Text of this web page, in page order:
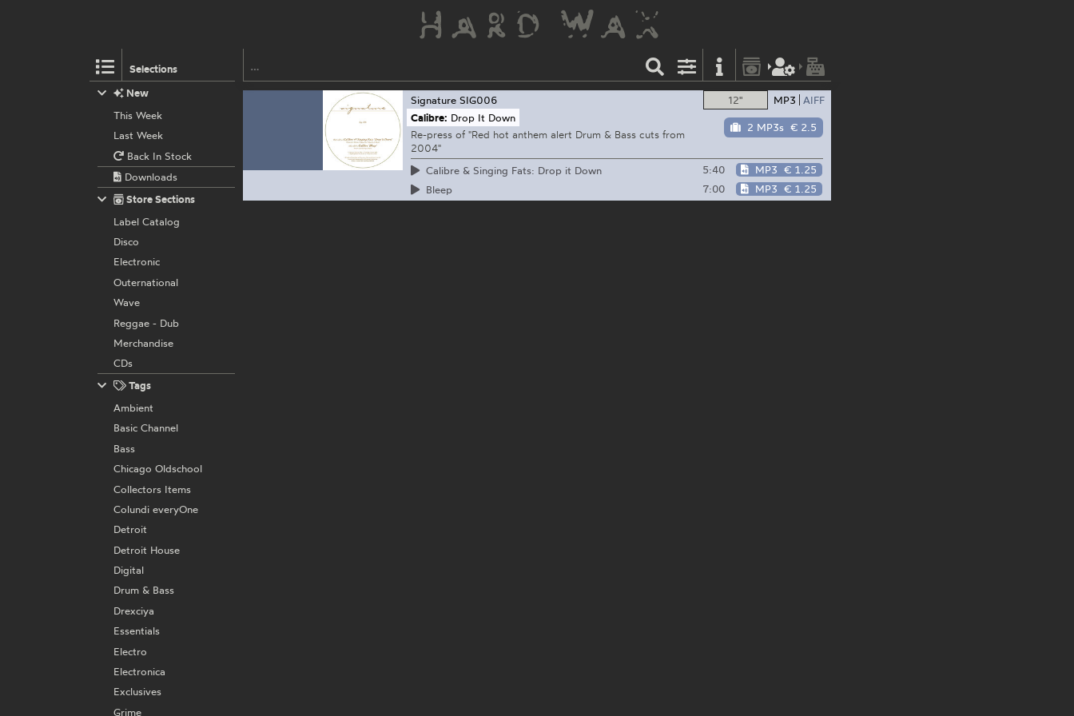
Selections
12" MP3 AIFF
2 MP3s € 2.5
Signature SIG006
Calibre: Drop It Down
Re-press of "Red hot anthem alert Drum & Bass cuts from
2004"
Calibre & Singing Fats: Drop it Down
5:40 MP3 € 1.25
Bleep
7:00 MP3 € 1.25
New
This Week
Last Week
Back In Stock
Downloads
Store Sections
Label Catalog
Disco
Electronic
Outernational
Wave
Reggae - Dub
Merchandise
CDs
Tags
Ambient
Basic Channel
Bass
Chicago Oldschool
Collectors Items
Colundi everyOne
Detroit
Detroit House
Digital
Drum & Bass
Drexciya
Essentials
Electro
Electronica
Exclusives
Grime